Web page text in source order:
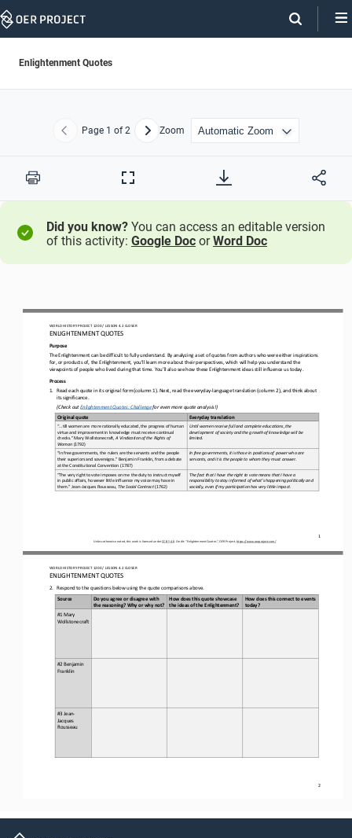
Skip
Enlightenment Quotes
Previous
Page 1 of 2 NextZoom
Print
Full
Did you know? You can access an editable version
of this activity: Google Doc orWord Doc
WORLDHISTORY PROJECT 1200 / LESSON 4 .2 CLOSER
ENLIGHTENMENT QUOTES
Unless otherwise noted, this work is licensed under CC BY 4.0. Credit: “Enlightenment Quotes ”, OER Project, https://www.oerproject.com/
1
Purpose
The Enlightenment can be difficult to fully understand. By analyzing a set of quotes from authors who were either inspirations
for, or products of, the Enlightenment, you’ll learn more about their perspectives, which will help you understand the
viewpoints of people who lived during that time . You’ll also see how these Enlightenment ideas still influence us today.
Process
1.
Read each quote in its original form (column 1). Next, read the everyday -language translation (column 2), and think about
its significance.
(Check out Enlightenment Quotes: Challenge for even more quote analysis!)
Original quote
Everyday translation
“...till women are more rationally educated, the progress of human
virtue and improvement in knowledge must receive continual
checks.” Mary Wollstonecraft, A Vindication of the Rights of
Woman (1792)
Until women receive full and complete educations, the
development of society and the growth of knowledge will be
limited
“In free governments, the rulers are the servants and the people
their superiors and sovereigns.” Benjamin Franklin, from a debate
at the Constitutional Convention (1787)
In free governments, it is those in positions of power who are
servants, and it is the people to whom they must answer
“The very right to vote imposes on me the duty to instruct myself
in public affairs, however little influence my voice may have in
them.” Jean- Jacques Rousseau, The Social Contract(1762)
The fact that I have the right to vote means that I have a
responsibility to stay informed of what’s happening politically and
socially, even if my participation has very little impact.
WORLDHISTORY PROJECT 1200 / LESSON 4 .2 CLOSER
ENLIGHTENMENT QUOTES
2
2.
Respond to the questions below using the quote comparisons above.
Source
Do you agree or disagree with
the reasoning? Why or why not?
How does this quote showcase
the ideas of the Enlightenment?
How does this connect to events
today?
#1 Mary
Wollstonecraft
#2 Benjamin
Franklin
#3 Jean
Jacques
Rousseau